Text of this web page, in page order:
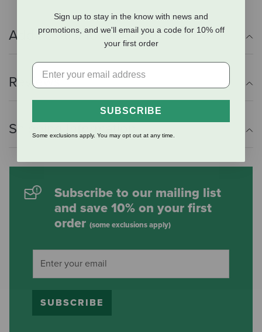
Additional Info
Reviews
Shipping Information
Subscribe to our mailing list
and save 10% on your first
order (some exclusions apply)
SUBSCRIBE
Sign up to stay in the know with news and
promotions, and we'll email you a code for 10% off
your first order
SUBSCRIBE
Some exclusions apply. You may opt out at any time.